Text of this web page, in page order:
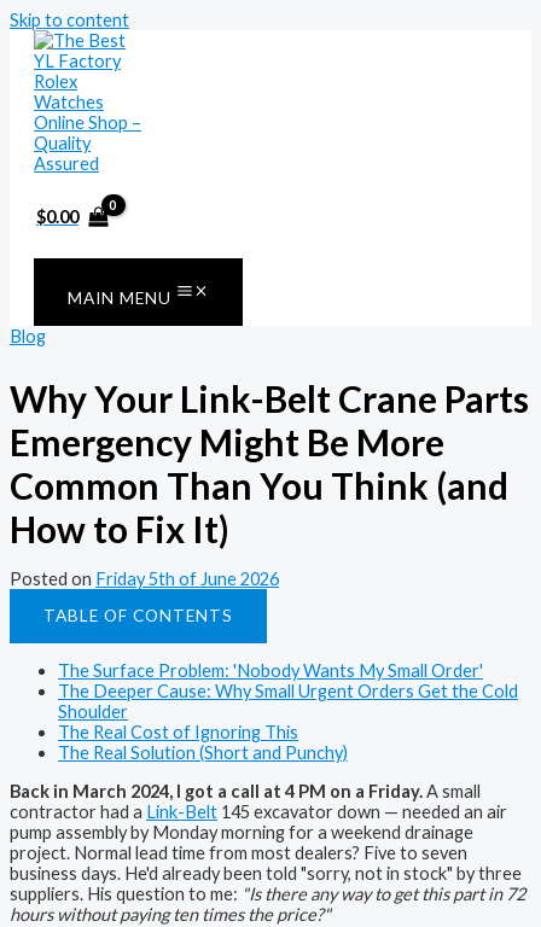
Skip to content
$0.00
MAIN MENU
Blog
Why Your Link-Belt Crane Parts
Emergency Might Be More
Common Than You Think (and
How to Fix It)
Posted on Friday 5th of June 2026
TABLE OF CONTENTS
The Surface Problem: 'Nobody Wants My Small Order'
The Deeper Cause: Why Small Urgent Orders Get the Cold
Shoulder
The Real Cost of Ignoring This
The Real Solution (Short and Punchy)
Back in March 2024, I got a call at 4 PM on a Friday.A small
contractor had a Link-Belt 145 excavator down — needed an air
pump assembly by Monday morning for a weekend drainage
project. Normal lead time from most dealers? Five to seven
business days. He'd already been told "sorry, not in stock" by three
suppliers. His question to me: "Is there any way to get this part in 72
hours without paying ten times the price?"